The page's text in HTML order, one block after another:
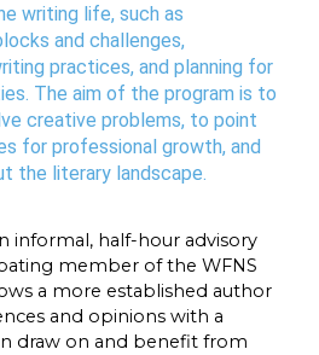
writing life, such as
and challenges,
practices, and planning for
The aim of the program is to
creative problems, to point
for professional growth, and
the literary landscape.
informal, half-hour advisory
member of the WFNS
a more established author
and opinions with a
draw on and benefit from